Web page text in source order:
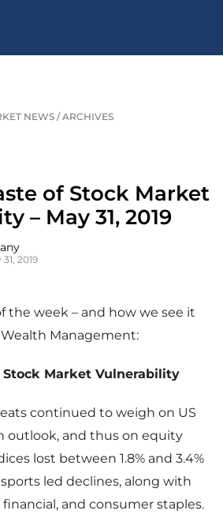
NEWS /ARCHIVES
of Stock Market
– May 31, 2019
2019
the week – and how we see it
Management:
Market Vulnerability
continued to weigh on US
outlook, and thus on equity
lost between 1.8% and 3.4%
led declines, along with
and consumer staples.